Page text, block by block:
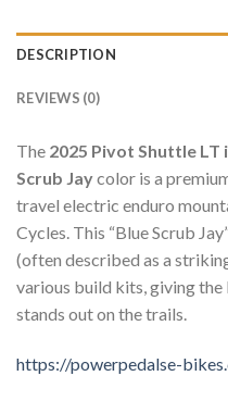
DESCRIPTION
REVIEWS (0)
The 2025 Pivot Shuttle LT
Scrub Jaycolor is a
travel electric enduro
Cycles. This “Blue Scrub
(often described as a
various build kits, giving
stands out on the trails.
https://powerpedalse-